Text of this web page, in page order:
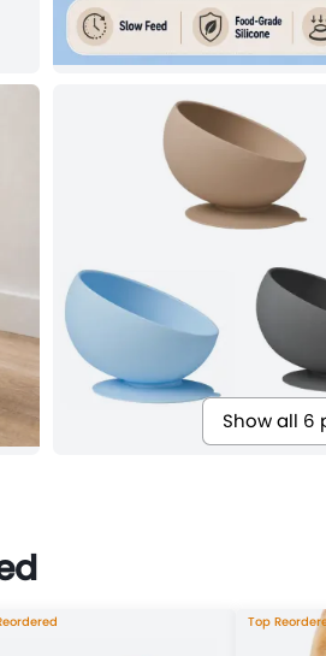
Show all 6
Top